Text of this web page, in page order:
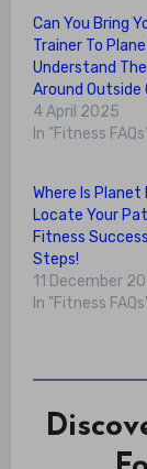
Can You Bring Your Own
Trainer To
Understand
Around Outside
4 April 2025
In "Fitness
Where Is Planet
Locate Your
Fitness
Steps!
11 December
In "Fitness